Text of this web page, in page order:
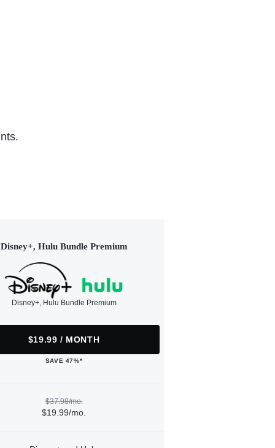
Disney+, Hulu Bundle Premium
Disney+, Hulu Bundle Premium
$19.99 / MONTH
SAVE 47%*
$37.98/mo.
$19.99/mo.